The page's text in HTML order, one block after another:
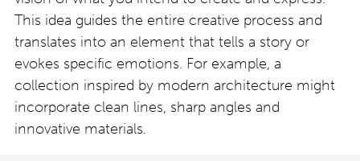
This idea guides the entire creative process and
translates into an element that tells a story or
evokes specific emotions. For example, a
collection inspired by modern architecture might
incorporate clean lines, sharp angles and
innovative materials.